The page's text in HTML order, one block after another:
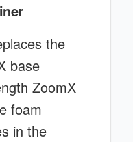
the
base
ZoomX
foam
in the